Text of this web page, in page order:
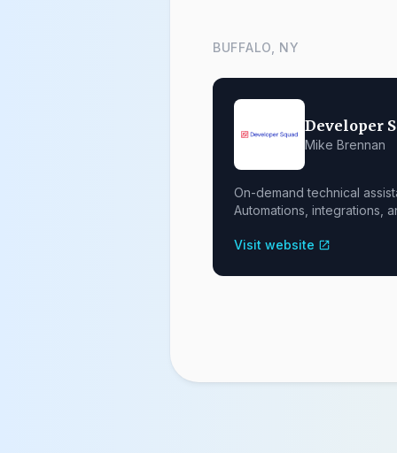
BUFFALO, NY
Developer
Mike Brennan
On-demand technical
Automations, integrations,
Visit website open_in_new